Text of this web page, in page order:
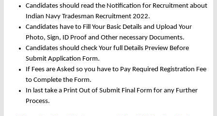
Candidates should read the Notification for Recruitment about
Indian Navy Tradesman Recruitment 2022.
Candidates have to Fill Your Basic Details and Upload Your
Photo, Sign, ID Proof and Other necessary Documents.
Candidates should check Your full Details Preview Before
Submit Application Form.
If Fees are Asked so you have to Pay Required Registration Fee
to Complete the Form.
In last take a Print Out of Submit Final Form for any Further
Process.